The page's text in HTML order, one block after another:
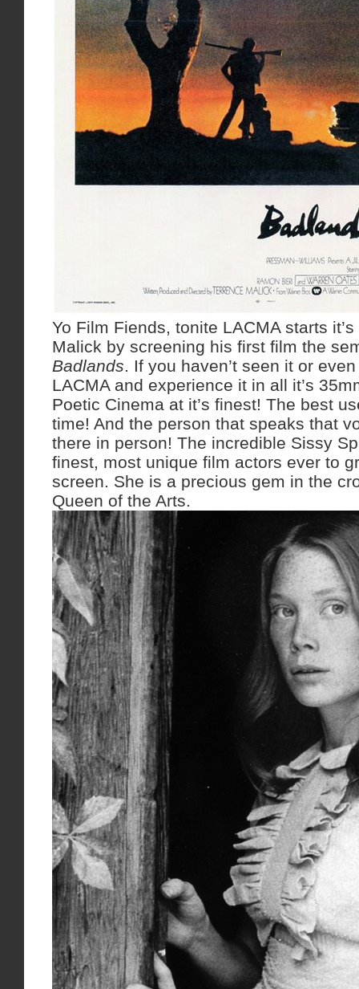
Yo Film Fiends, tonite LACMA starts
Malick by screening his first film the
Badlands. If you haven’t seen it or
LACMA and experience it in all it’s
Poetic Cinema at it’s finest! The best
time! And the person that speaks that
there in person! The incredible Sissy
finest, most unique film actors ever to
screen. She is a precious gem in the
Queen of the Arts.